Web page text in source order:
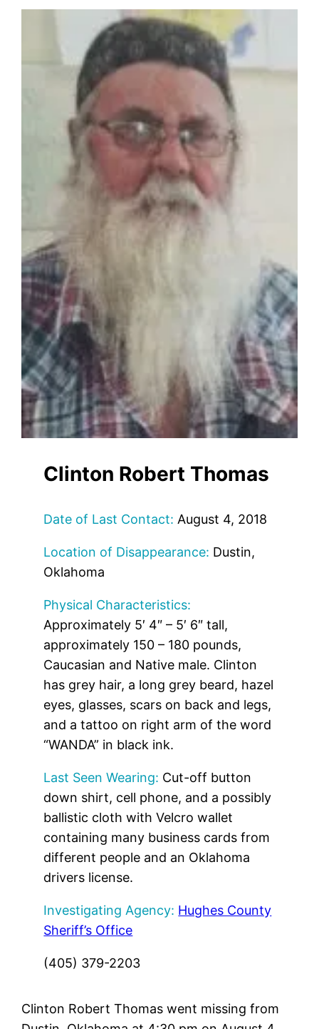
Clinton Robert Thomas
Date of Last Contact: August 4, 2018
Location of Disappearance: Dustin,
Oklahoma
Physical Characteristics:
Approximately 5′ 4″ – 5′ 6″ tall,
approximately 150 – 180 pounds,
Caucasian and Native male. Clinton
has grey hair, a long grey beard, hazel
eyes, glasses, scars on back and legs,
and a tattoo on right arm of the word
“WANDA” in black ink.
Last Seen Wearing: Cut-off button
down shirt, cell phone, and a possibly
ballistic cloth with Velcro wallet
containing many business cards from
different people and an Oklahoma
drivers license.
Investigating Agency: Hughes County
Sheriff’s Office
(405) 379-2203
Clinton Robert Thomas went missing from